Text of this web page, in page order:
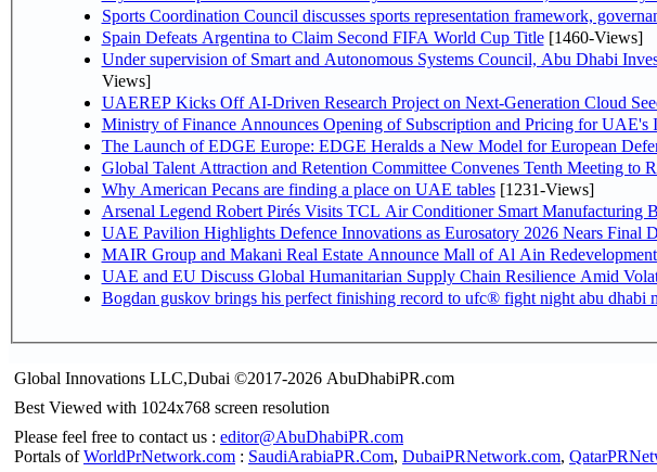
Sports Coordination Council discusses sports representation framework,
Spain Defeats Argentina to Claim Second FIFA World Cup Title[1460-Views]
Under supervision of Smart and Autonomous Systems Council, Abu Dhabi
Views]
UAEREP Kicks Off AI-Driven Research Project on Next-Generation Cloud
Ministry of Finance Announces Opening of Subscription and Pricing for UAE's
The Launch of EDGE Europe: EDGE Heralds a New Model for European
Global Talent Attraction and Retention Committee Convenes Tenth Meeting to
Why American Pecans are finding a place on UAE tables[1231-Views]
Arsenal Legend Robert Pirés Visits TCL Air Conditioner Smart Manufacturing
UAE Pavilion Highlights Defence Innovations as Eurosatory 2026 Nears Final
MAIR Group and Makani Real Estate Announce Mall of Al Ain
UAE and EU Discuss Global Humanitarian Supply Chain Resilience Amid
Bogdan guskov brings his perfect finishing record to ufc® fight night abu dhabi
Global Innovations LLC,Dubai ©2017-2026 AbuDhabiPR.com
Best Viewed with 1024x768 screen resolution
Please feel free to contact us : editor@AbuDhabiPR.com
Portals ofWorldPrNetwork.com : SaudiArabiaPR.Com, DubaiPRNetwork.com,